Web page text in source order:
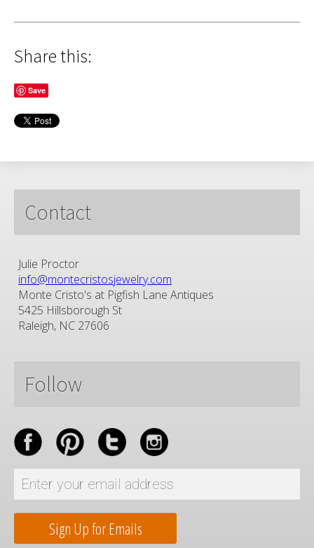
Share this:
Save
Contact
Julie Proctor
info@montecristosjewelry.com
Monte Cristo's at Pigfish Lane Antiques
5425 Hillsborough St
Raleigh, NC 27606
Follow